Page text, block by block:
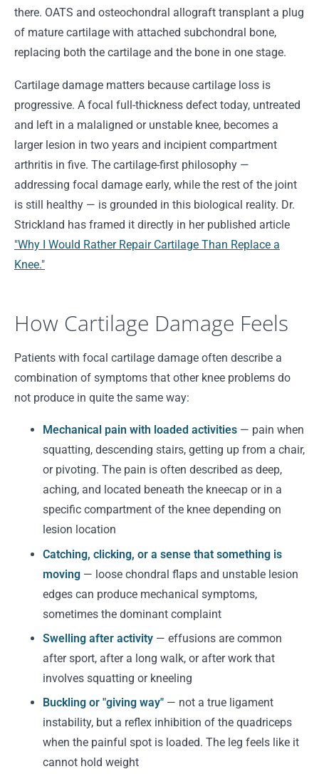
there. OATS and osteochondral allograft transplant a plug
of mature cartilage with attached subchondral bone,
replacing both the cartilage and the bone in one stage.
Cartilage damage matters because cartilage loss is
progressive. A focal full-thickness defect today, untreated
and left in a malaligned or unstable knee, becomes a
larger lesion in two years and incipient compartment
arthritis in five. The cartilage-first philosophy —
addressing focal damage early, while the rest of the joint
is still healthy — is grounded in this biological reality. Dr.
Strickland has framed it directly in her published article
"Why I Would Rather Repair Cartilage Than Replace a
Knee."
How Cartilage Damage Feels
Patients with focal cartilage damage often describe a
combination of symptoms that other knee problems do
not produce in quite the same way:
Mechanical pain with loaded activities — pain when
squatting, descending stairs, getting up from a chair,
or pivoting. The pain is often described as deep,
aching, and located beneath the kneecap or in a
specific compartment of the knee depending on
lesion location
Catching, clicking, or a sense that something is
moving — loose chondral flaps and unstable lesion
edges can produce mechanical symptoms,
sometimes the dominant complaint
Swelling after activity — effusions are common
after sport, after a long walk, or after work that
involves squatting or kneeling
Buckling or "giving way" — not a true ligament
instability, but a reflex inhibition of the quadriceps
when the painful spot is loaded. The leg feels like it
cannot hold weight